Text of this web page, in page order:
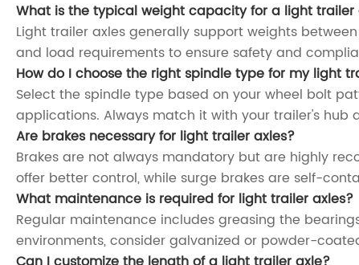
What is the typical weight capacity for a light trailer
Light trailer axles generally support weights
and load requirements to ensure safety and
How do I choose the right spindle type for my light
Select the spindle type based on your wheel bolt
applications. Always match it with your trailer's hub
Are brakes necessary for light trailer axles?
Brakes are not always mandatory but are highly
offer better control, while surge brakes are self-
What maintenance is required for light trailer axles?
Regular maintenance includes greasing the
environments, consider galvanized or powder-